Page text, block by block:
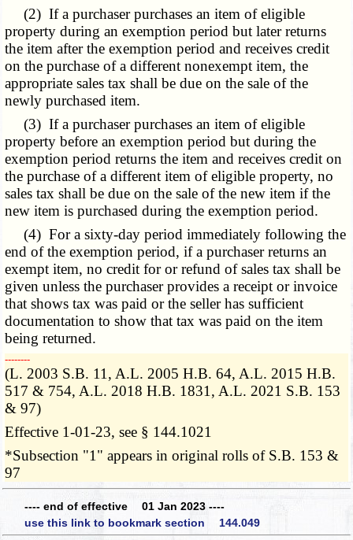
(2) If a purchaser purchases an item of eligible
property during an exemption period but later returns
the item after the exemption period and receives credit
on the purchase of a different nonexempt item, the
appropriate sales tax shall be due on the sale of the
newly purchased item.
(3) If a purchaser purchases an item of eligible
property before an exemption period but during the
exemption period returns the item and receives credit on
the purchase of a different item of eligible property, no
sales tax shall be due on the sale of the new item if the
new item is purchased during the exemption period.
(4) For a sixty-day period immediately following the
end of the exemption period, if a purchaser returns an
exempt item, no credit for or refund of sales tax shall be
given unless the purchaser provides a receipt or invoice
that shows tax was paid or the seller has sufficient
documentation to show that tax was paid on the item
being returned.
­­--------
(L. 2003 S.B. 11, A.L. 2005 H.B. 64, A.L. 2015 H.B.
517 & 754, A.L. 2018 H.B. 1831, A.L. 2021 S.B. 153
& 97)
Effective 1-01-23, see § 144.1021
*Subsection "1" appears in original rolls of S.B. 153 &
97
---- end of effective 01 Jan 2023 ----
use this link to bookmark section 144.049